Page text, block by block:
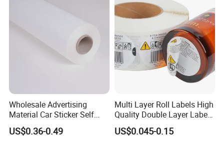
Of course. We offer free samples.
How can you make sure the final printing meets my
We will send you an e-digital proof/digital samples to confirm
the printing before the mass production, the proof is created
Wholesale Advertising
Material Car Sticker Self
Adhesive Vinyl Film
US$0.36-0.49
Multi Layer Roll Labels High
Quality Double Layer Labels
Stickers Printed for Bottle
US$0.045-0.15